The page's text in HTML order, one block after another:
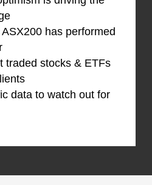
has performed
traded stocks & ETFs
data to watch out for